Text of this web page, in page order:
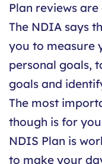
Plan reviews
The NDIA says
you to measure
personal goals,
goals and
The most
though is for
NDIS Plan is
to make your